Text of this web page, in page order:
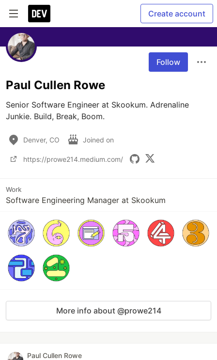
Create account
Follow
Paul Cullen Rowe
Senior Software Engineer at Skookum. Adrenaline
Junkie. Build, Break, Boom.
Denver, CO Joined on
https://prowe214.medium.com/
Work
Software Engineering Manager at Skookum
More info about @prowe214
Paul Cullen Rowe